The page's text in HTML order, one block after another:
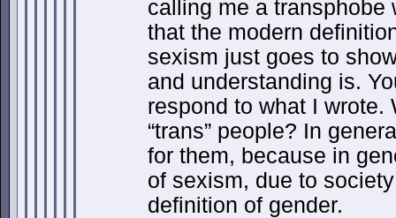
calling me a transphobe
that the modern
sexism just goes to
and understanding is.
respond to what I wrote.
“trans” people? In
for them, because in
of sexism, due to
definition of gender.